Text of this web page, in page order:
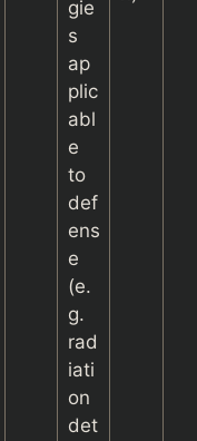
gie
s
ap
plic
abl
e
to
def
ens
e
(e.
g.
rad
iati
on
det